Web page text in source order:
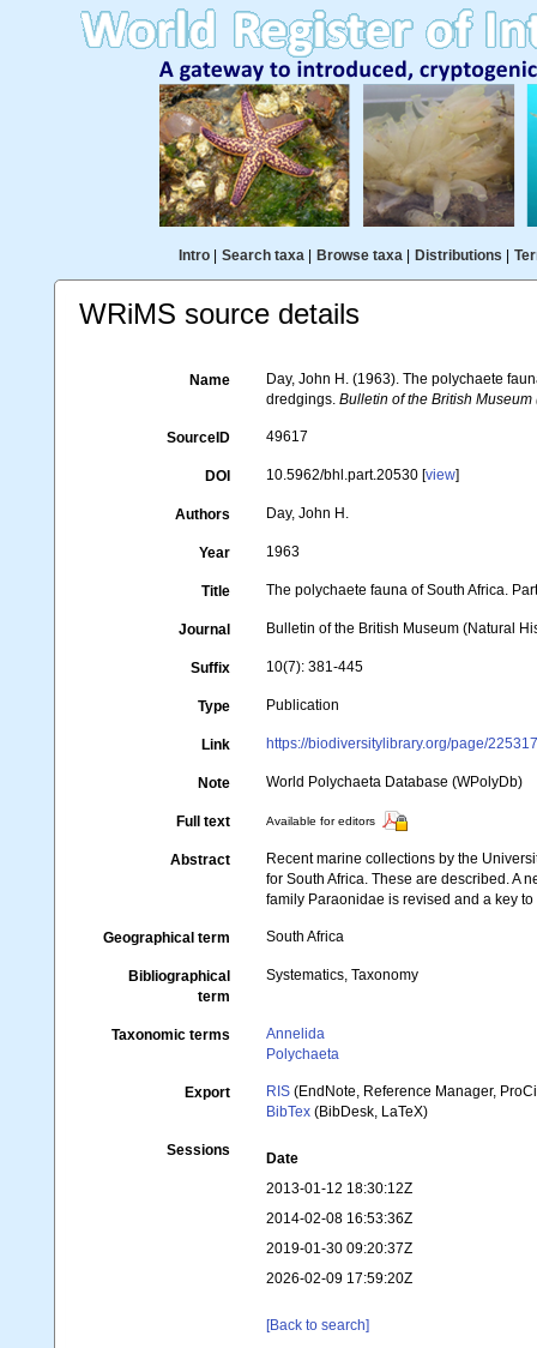
Intro| Search taxa| Browse taxa| Distributions
WRiMS source details
Name
Day, John H. (1963). The polychaete
dredgings.Bulletin of the British
SourceID 49617
DOI 10.5962/bhl.part.20530 [view]
Authors Day, John H.
Year 1963
Title The polychaete fauna of South Africa.
Journal Bulletin of the British Museum (Natural
Suffix 10(7): 381-445
Type Publication
Link https://biodiversitylibrary.org/page/
Note World Polychaeta Database (WPolyDb)
Full text Available for editors
Abstract
Recent marine collections by the
for South Africa. These are described. A
family Paraonidae is revised and a key
Geographical term South Africa
Bibliographical
term
Systematics, Taxonomy
Taxonomic terms
Annelida
Polychaeta
Export RIS (EndNote, Reference Manager,
BibTex (BibDesk, LaTeX)
Sessions
Date
2013-01-12 18:30:12Z
2014-02-08 16:53:36Z
2019-01-30 09:20:37Z
2026-02-09 17:59:20Z
[Back to search]